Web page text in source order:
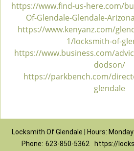
https://www.find-us-here.com/
Of-Glendale-Glendale-
https://www.kenyanz.com/
1/locksmith-of-
https://www.business.com/
dodson/
https://parkbench.com/
glendale
Locksmith Of Glendale | Hours:
Phone: 623-850-5362 https://